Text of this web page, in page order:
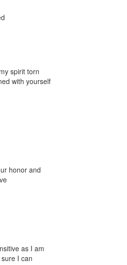
spirit torn
with yourself
honor and
as I am
I can